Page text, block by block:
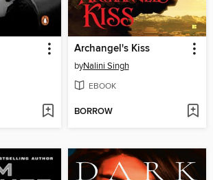
Archangel's Kiss
byNalini Singh
EBOOK
BORROW